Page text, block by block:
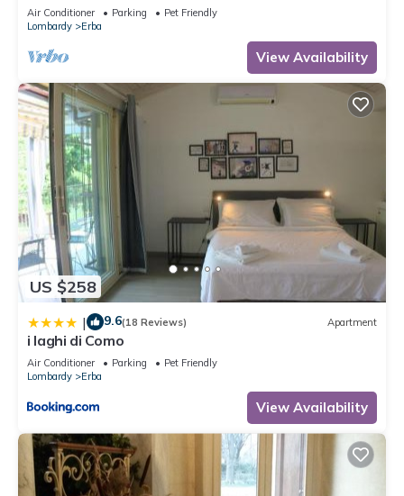
Air Conditioner Parking
Pet Friendly
Lombardy
Erba
View Availability
US $258
| 9.6(18 Reviews) Apartment
i laghi di Como
Air Conditioner Parking
Pet Friendly
Lombardy
Erba
View Availability